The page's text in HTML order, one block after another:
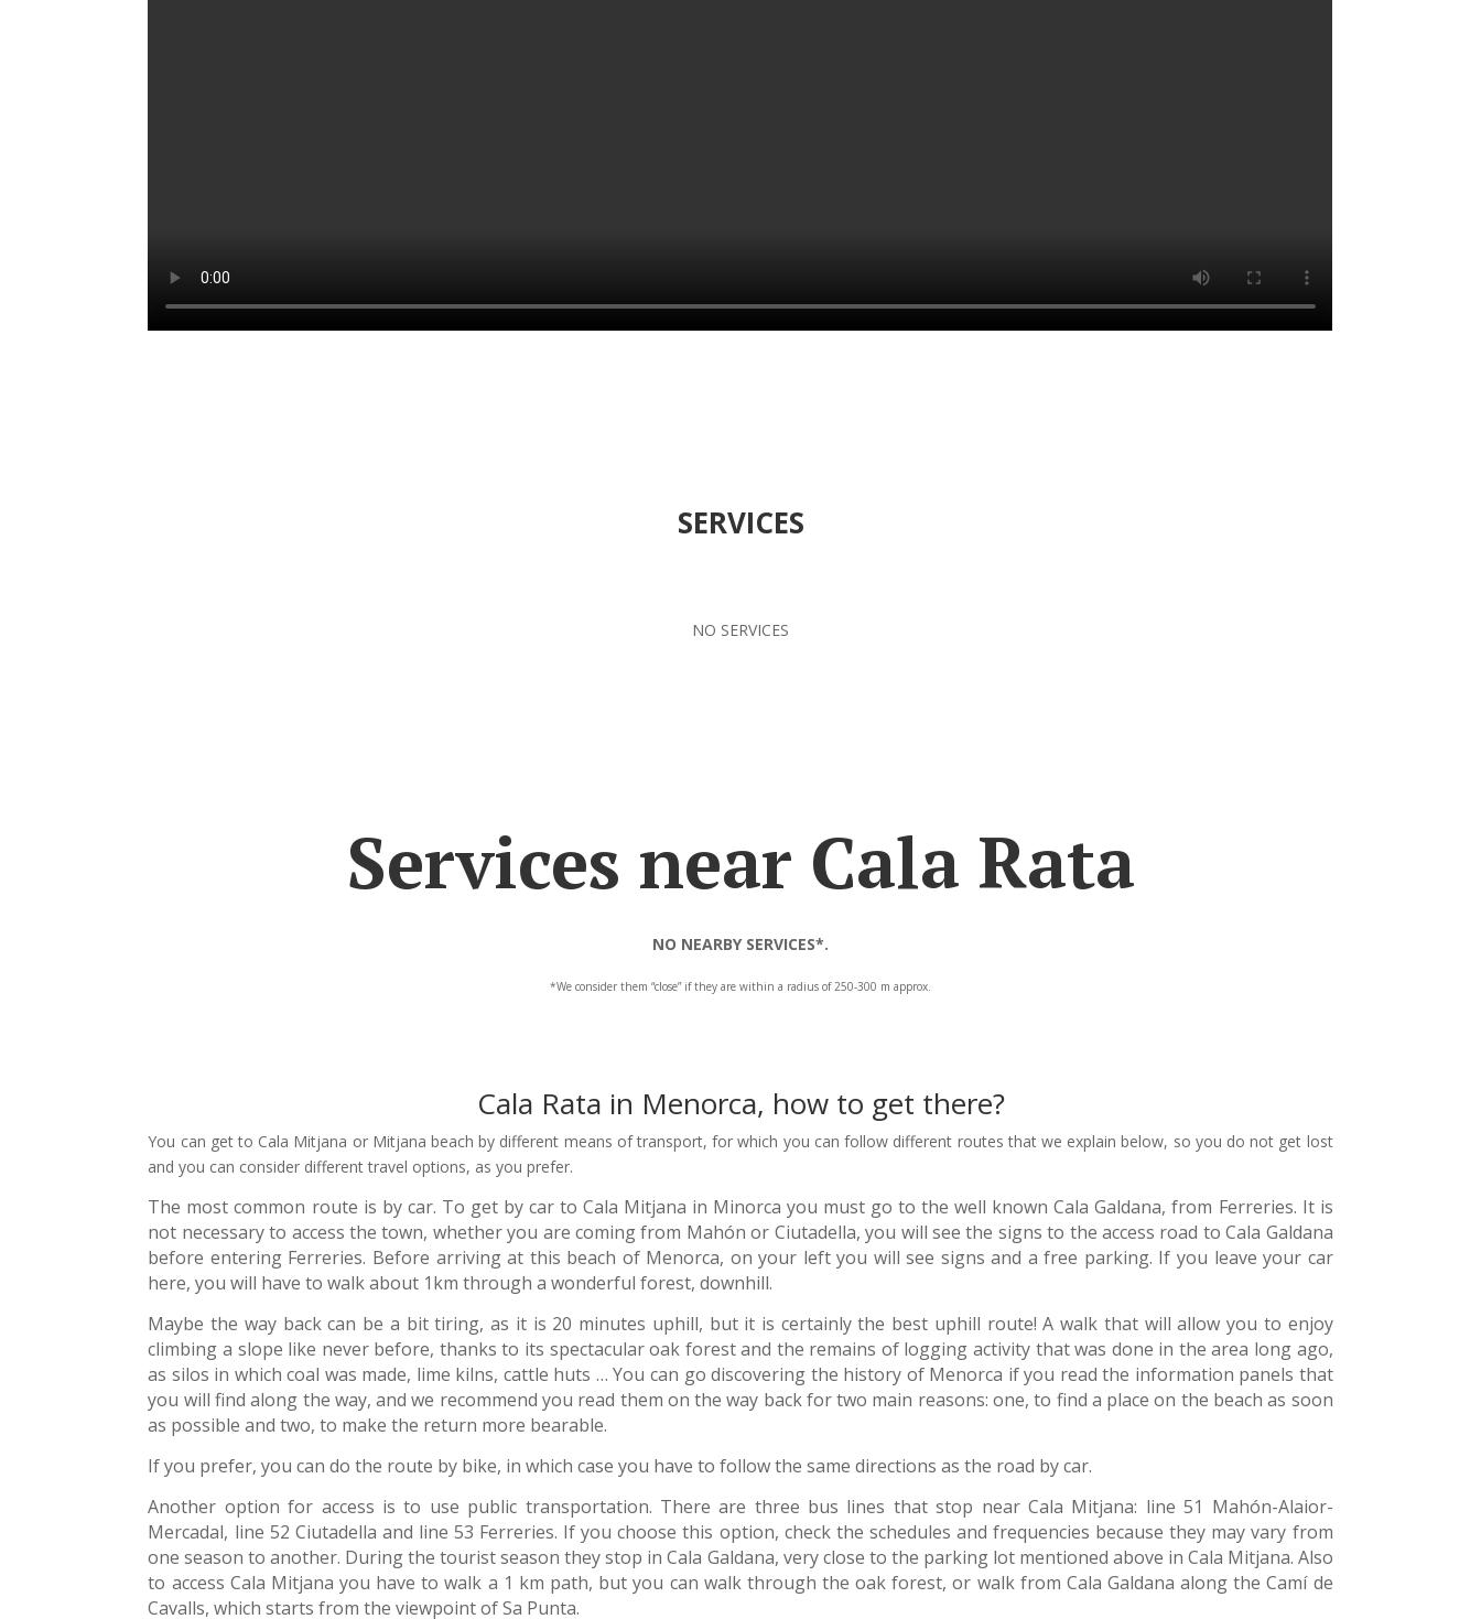
SERVICES
NO SERVICES
Services near Cala Rata
NO NEARBY SERVICES*.
*We consider them “close” if they are within a radius of 250-300 m approx.
Cala Rata in Menorca, how to get there?
You can get to Cala Mitjana or Mitjana beach by different means of transport, for which you can follow different routes that we explain below, so you do not get lost
and you can consider different travel options, as you prefer.
The most common route is by car. To get by car to Cala Mitjana in Minorca you must go to the well known Cala Galdana, from Ferreries. It is
not necessary to access the town, whether you are coming from Mahón or Ciutadella, you will see the signs to the access road to Cala Galdana
before entering Ferreries. Before arriving at this beach of Menorca, on your left you will see signs and a free parking. If you leave your car
here, you will have to walk about 1km through a wonderful forest, downhill.
Maybe the way back can be a bit tiring, as it is 20 minutes uphill, but it is certainly the best uphill route! A walk that will allow you to enjoy
climbing a slope like never before, thanks to its spectacular oak forest and the remains of logging activity that was done in the area long ago,
as silos in which coal was made, lime kilns, cattle huts … You can go discovering the history of Menorca if you read the information panels that
you will find along the way, and we recommend you read them on the way back for two main reasons: one, to find a place on the beach as soon
as possible and two, to make the return more bearable.
If you prefer, you can do the route by bike, in which case you have to follow the same directions as the road by car.
Another option for access is to use public transportation. There are three bus lines that stop near Cala Mitjana: line 51 Mahón-Alaior-
Mercadal, line 52 Ciutadella and line 53 Ferreries. If you choose this option, check the schedules and frequencies because they may vary from
one season to another. During the tourist season they stop in Cala Galdana, very close to the parking lot mentioned above in Cala Mitjana. Also
to access Cala Mitjana you have to walk a 1 km path, but you can walk through the oak forest, or walk from Cala Galdana along the Camí de
Cavalls, which starts from the viewpoint of Sa Punta.